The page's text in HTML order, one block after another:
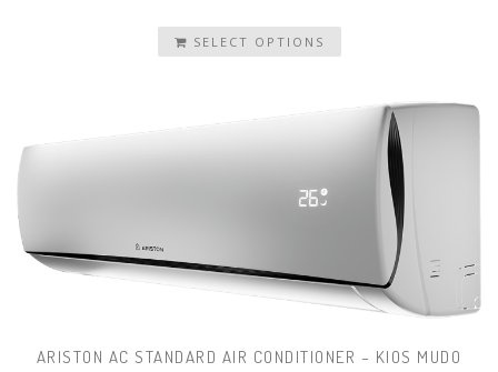
SELECT OPTIONS
ARISTON AC STANDARD AIR CONDITIONER – KIOS MUDO